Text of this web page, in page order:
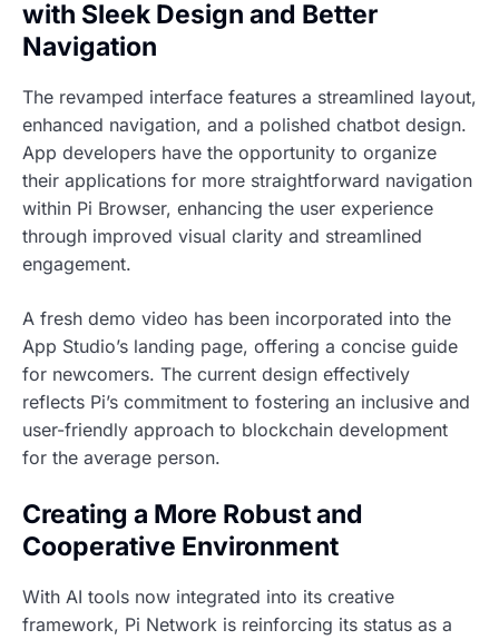
with Sleek Design and Better
Navigation
The revamped interface features a streamlined layout,
enhanced navigation, and a polished chatbot design.
App developers have the opportunity to organize
their applications for more straightforward navigation
within Pi Browser, enhancing the user experience
through improved visual clarity and streamlined
engagement.
A fresh demo video has been incorporated into the
App Studio’s landing page, offering a concise guide
for newcomers. The current design effectively
reflects Pi’s commitment to fostering an inclusive and
user-friendly approach to blockchain development
for the average person.
Creating a More Robust and
Cooperative Environment
With AI tools now integrated into its creative
framework, Pi Network is reinforcing its status as a